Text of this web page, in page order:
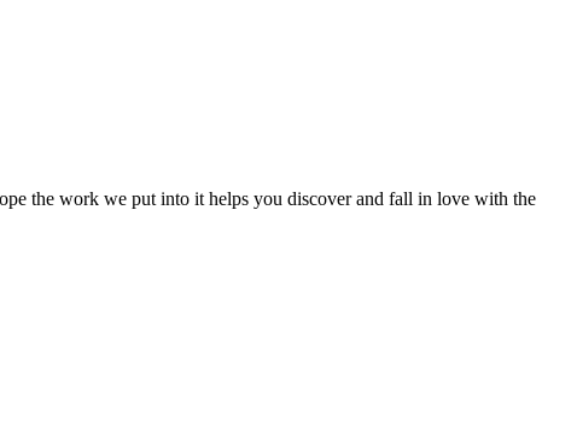
the work we put into it helps you discover and fall in love with the